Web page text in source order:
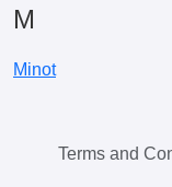
M
Minot
Terms and